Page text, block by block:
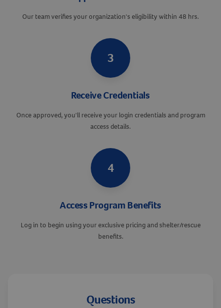
Our team verifies your organization's eligibility within 48 hrs.
3
Receive Credentials
Once approved, you'll receive your login credentials and program
access details.
4
Access Program Benefits
Log in to begin using your exclusive pricing and shelter/rescue
benefits.
Questions